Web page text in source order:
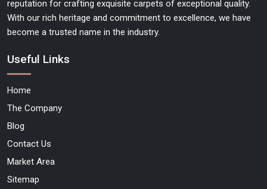
reputation for crafting exquisite carpets of exceptional quality.
With our rich heritage and commitment to excellence, we have
become a trusted name in the industry.
Useful Links
Home
The Company
Blog
Contact Us
Market Area
Sitemap